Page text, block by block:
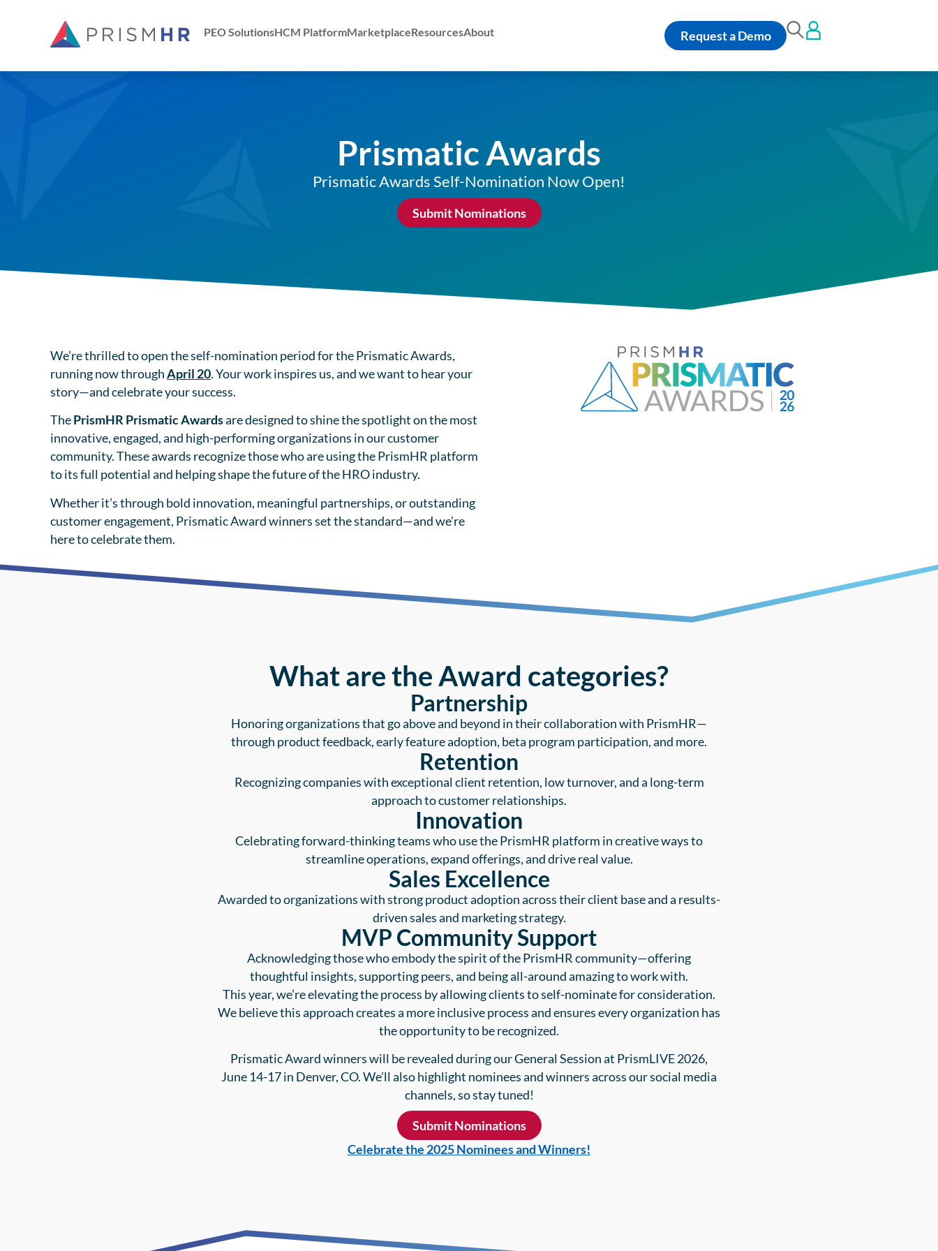
PEO SolutionsHCM PlatformMarketplaceResourcesAbout Request a Demo
Prismatic Awards
Prismatic Awards Self-Nomination Now Open!
Submit Nominations
We’re thrilled to open the self-nomination period for the Prismatic Awards,
running now throughApril 20. Your work inspires us, and we want to hear your
story—and celebrate your success.
ThePrismHR Prismatic Awardsare designed to shine the spotlight on the most
innovative, engaged, and high-performing organizations in our customer
community. These awards recognize those who are using the PrismHR platform
to its full potential and helping shape the future of the HRO industry.
Whether it’s through bold innovation, meaningful partnerships, or outstanding
customer engagement, Prismatic Award winners set the standard—and we’re
here to celebrate them.
What are the Award categories?
Partnership
Honoring organizations that go above and beyond in their collaboration with PrismHR—
through product feedback, early feature adoption, beta program participation, and more.
Retention
Recognizing companies with exceptional client retention, low turnover, and a long-term
approach to customer relationships.
Innovation
Celebrating forward-thinking teams who use the PrismHR platform in creative ways to
streamline operations, expand offerings, and drive real value.
Sales Excellence
Awarded to organizations with strong product adoption across their client base and a results-
driven sales and marketing strategy.
MVP Community Support
Acknowledging those who embody the spirit of the PrismHR community—offering
thoughtful insights, supporting peers, and being all-around amazing to work with.
This year, we’re elevating the process by allowing clients to self-nominate for consideration.
We believe this approach creates a more inclusive process and ensures every organization has
the opportunity to be recognized.
Prismatic Award winners will be revealed during our General Session at PrismLIVE 2026,
June 14-17 in Denver, CO. We’ll also highlight nominees and winners across our social media
channels, so stay tuned!
Submit Nominations
Celebrate the 2025 Nominees and Winners!